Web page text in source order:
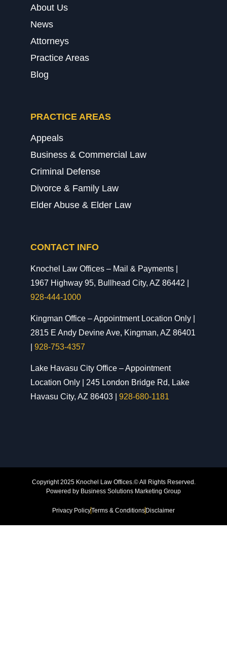
About Us
News
Attorneys
Practice Areas
Blog
PRACTICE AREAS
Appeals
Business & Commercial Law
Criminal Defense
Divorce & Family Law
Elder Abuse & Elder Law
CONTACT INFO
Knochel Law Offices – Mail & Payments |
1967 Highway 95, Bullhead City, AZ 86442 |
928-444-1000
Kingman Office – Appointment Location Only |
2815 E Andy Devine Ave, Kingman, AZ 86401
928-753-4357
Lake Havasu City Office – Appointment
Location Only | 245 London Bridge Rd, Lake
Havasu City, AZ 86403 | 928-680-1181
Copyright 2025 Knochel Law Offices.© All Rights Reserved.
Powered by Business Solutions Marketing Group
Privacy PolicyTerms & ConditionsDisclaimer